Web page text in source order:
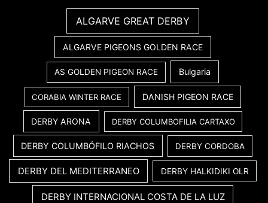
ALGARVE GREAT DERBY
ALGARVE PIGEONS GOLDEN RACE
AS GOLDEN PIGEON RACE Bulgaria
CORABIA WINTER RACE DANISH PIGEON RACE
DERBY ARONA DERBY COLUMBOFILIA CARTAXO
DERBY COLUMBÓFILO RIACHOS DERBY CORDOBA
DERBY DEL MEDITERRANEO DERBY HALKIDIKI OLR
DERBY INTERNACIONAL COSTA DE LA LUZ